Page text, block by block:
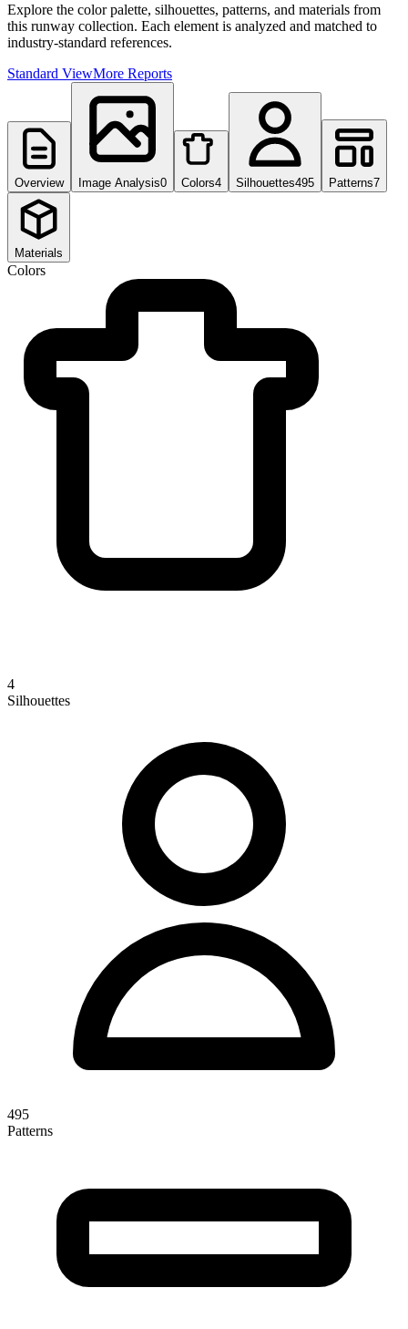
Explore the color palette, silhouettes, patterns, and materials from
this runway collection. Each element is analyzed and matched to
industry-standard references.
Standard ViewMore Reports
Overview Image Analysis0 Colors4 Silhouettes495 Patterns7
Materials
Colors
4
Silhouettes
495
Patterns